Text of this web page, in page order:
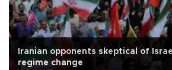
Iranian opponents skeptical of
regime change